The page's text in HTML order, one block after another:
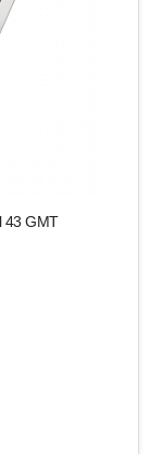
43 GMT